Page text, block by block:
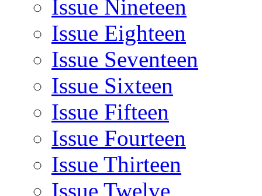
Issue Nineteen
Issue Eighteen
Issue Seventeen
Issue Sixteen
Issue Fifteen
Issue Fourteen
Issue Thirteen
Issue Twelve